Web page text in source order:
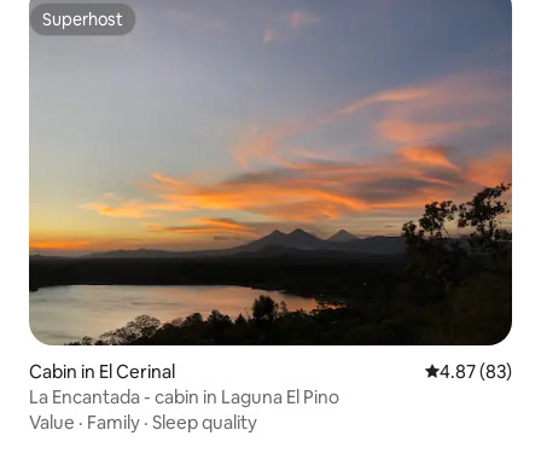
Superhost
Superhost
Cabin in El Cerinal 4.87 out of 5
4.87 (83)
La Encantada - cabin in Laguna El Pino
Value · Family · Sleep quality